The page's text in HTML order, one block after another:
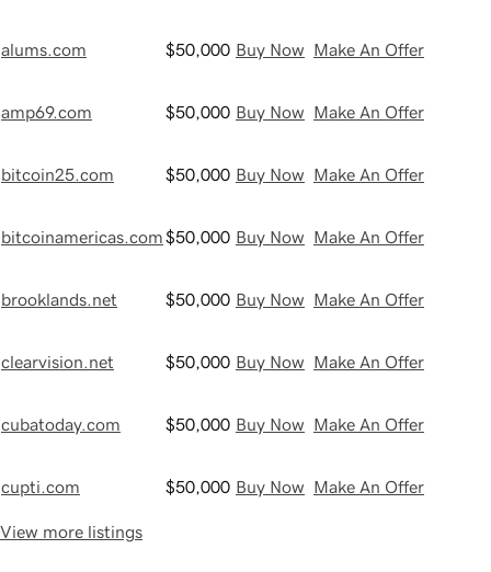
alums.com $50,000 Buy Now Make An Offer
amp69.com $50,000 Buy Now Make An Offer
bitcoin25.com $50,000 Buy Now Make An Offer
bitcoinamericas.com$50,000 Buy Now Make An Offer
brooklands.net $50,000 Buy Now Make An Offer
clearvision.net $50,000 Buy Now Make An Offer
cubatoday.com $50,000 Buy Now Make An Offer
cupti.com $50,000 Buy Now Make An Offer
View more listings